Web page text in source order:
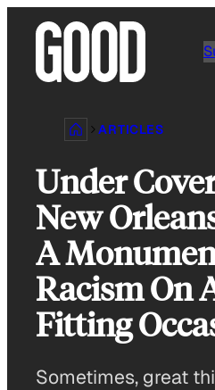
content
ARTICLES
Under
New
A
Racism On
Fitting
Sometimes, great